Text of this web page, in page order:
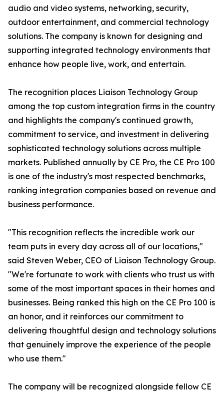
audio and video systems, networking, security,
outdoor entertainment, and commercial technology
solutions. The company is known for designing and
supporting integrated technology environments that
enhance how people live, work, and entertain.
The recognition places Liaison Technology Group
among the top custom integration firms in the country
and highlights the company's continued growth,
commitment to service, and investment in delivering
sophisticated technology solutions across multiple
markets. Published annually by CE Pro, the CE Pro 100
is one of the industry's most respected benchmarks,
ranking integration companies based on revenue and
business performance.
"This recognition reflects the incredible work our
team puts in every day across all of our locations,"
said Steven Weber, CEO of Liaison Technology Group.
"We're fortunate to work with clients who trust us with
some of the most important spaces in their homes and
businesses. Being ranked this high on the CE Pro 100 is
an honor, and it reinforces our commitment to
delivering thoughtful design and technology solutions
that genuinely improve the experience of the people
who use them."
The company will be recognized alongside fellow CE